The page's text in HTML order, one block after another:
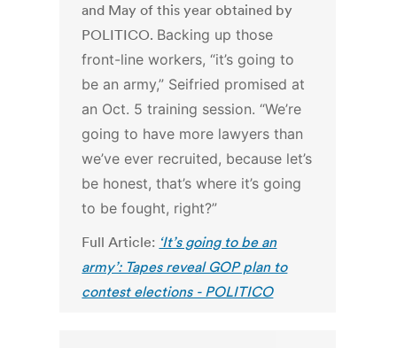
and May of this year obtained by
POLITICO. Backing up those
front-line workers, “it’s going to
be an army,” Seifried promised at
an Oct. 5 training session. “We’re
going to have more lawyers than
we’ve ever recruited, because let’s
be honest, that’s where it’s going
to be fought, right?”
Full Article: ‘It’s going to be an
army’: Tapes reveal GOP plan to
contest elections - POLITICO